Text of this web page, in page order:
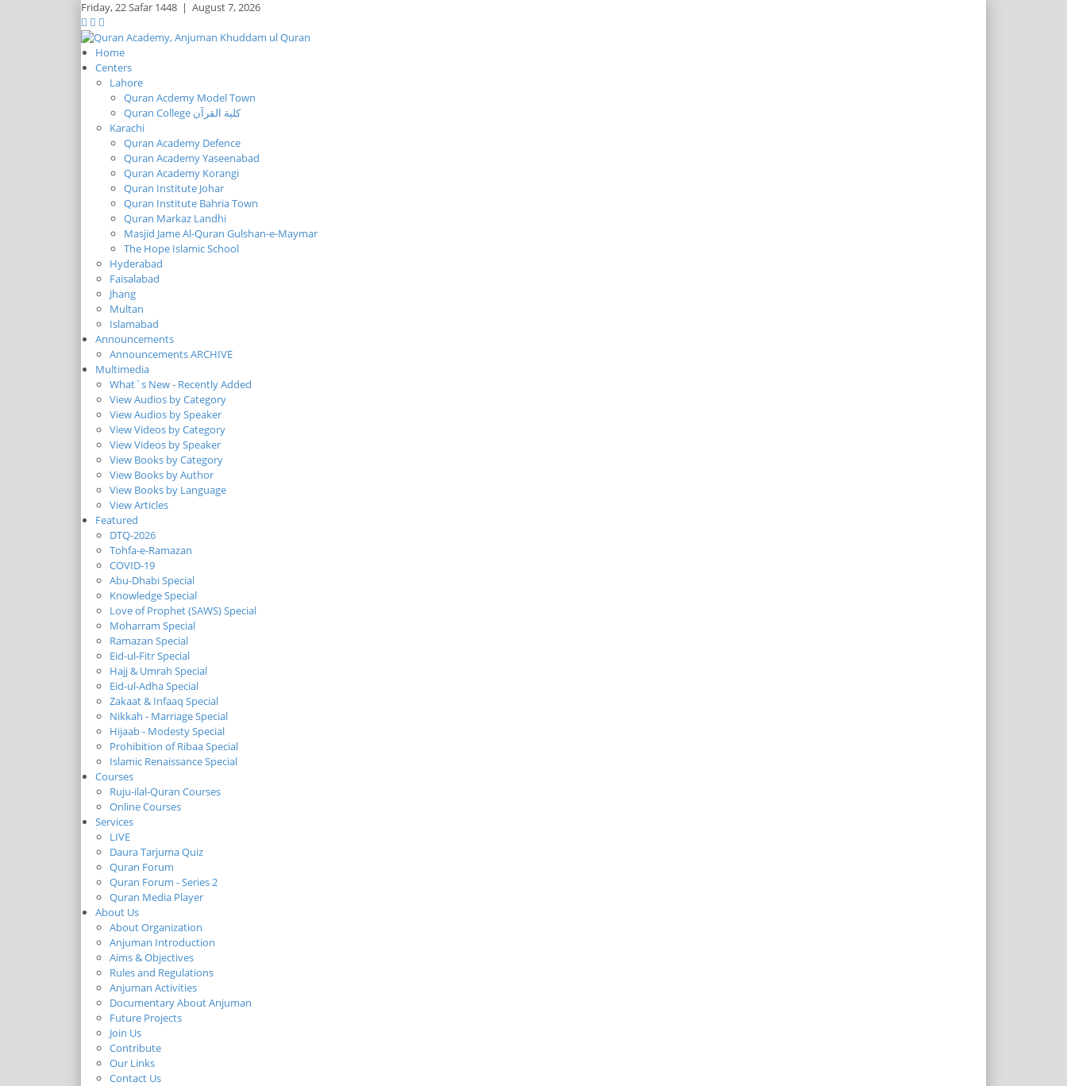
Friday,22 Safar 1448 | August 7, 2026
Home
Centers
Lahore
Quran Acdemy Model Town
Quran College كلية القرآن
Karachi
Quran Academy Defence
Quran Academy Yaseenabad
Quran Academy Korangi
Quran Institute Johar
Quran Institute Bahria Town
Quran Markaz Landhi
Masjid Jame Al-Quran Gulshan-e-Maymar
The Hope Islamic School
Hyderabad
Faisalabad
Jhang
Multan
Islamabad
Announcements
Announcements ARCHIVE
Multimedia
What`s New - Recently Added
View Audios by Category
View Audios by Speaker
View Videos by Category
View Videos by Speaker
View Books by Category
View Books by Author
View Books by Language
View Articles
Featured
DTQ-2026
Tohfa-e-Ramazan
COVID-19
Abu-Dhabi Special
Knowledge Special
Love of Prophet (SAWS) Special
Moharram Special
Ramazan Special
Eid-ul-Fitr Special
Hajj & Umrah Special
Eid-ul-Adha Special
Zakaat & Infaaq Special
Nikkah - Marriage Special
Hijaab - Modesty Special
Prohibition of Ribaa Special
Islamic Renaissance Special
Courses
Ruju-ilal-Quran Courses
Online Courses
Services
LIVE
Daura Tarjuma Quiz
Quran Forum
Quran Forum - Series 2
Quran Media Player
About Us
About Organization
Anjuman Introduction
Aims & Objectives
Rules and Regulations
Anjuman Activities
Documentary About Anjuman
Future Projects
Join Us
Contribute
Our Links
Contact Us